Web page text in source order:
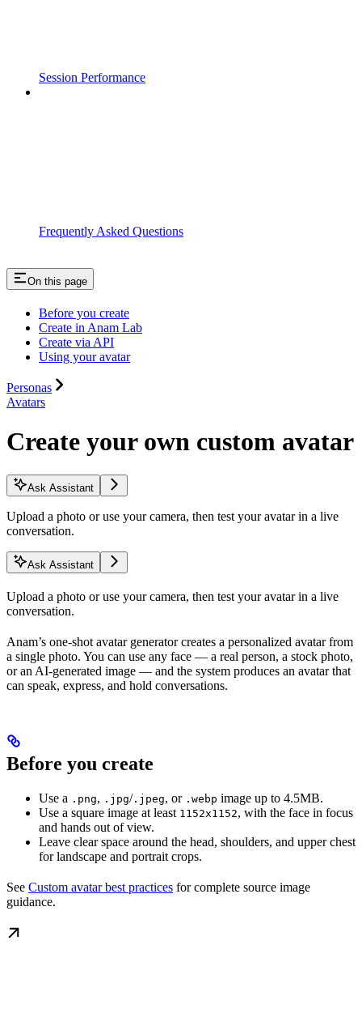
Session Performance
Frequently Asked Questions
On this page
Before you create
Create in Anam Lab
Create via API
Using your avatar
Personas
Avatars
Create your own custom avatar
Ask Assistant
Upload a photo or use your camera, then test your avatar in a live
conversation.
Ask Assistant
Upload a photo or use your camera, then test your avatar in a live
conversation.
Anam’s one-shot avatar generator creates a personalized avatar from
a single photo. You can use any face — a real person, a stock photo,
or an AI-generated image — and the system produces an avatar that
can speak, express, and hold conversations.
Before you create
Use a .png, .jpg/.jpeg, or .webp image up to 4.5MB.
Use a square image at least 1152x1152, with the face in focus
and hands out of view.
Leave clear space around the head, shoulders, and upper chest
for landscape and portrait crops.
See Custom avatar best practices for complete source image
guidance.